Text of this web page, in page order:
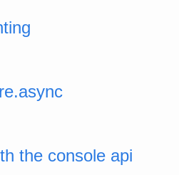
the console api